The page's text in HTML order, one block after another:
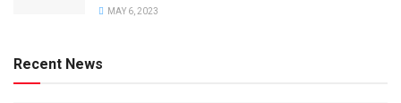
MAY 6, 2023
Recent News